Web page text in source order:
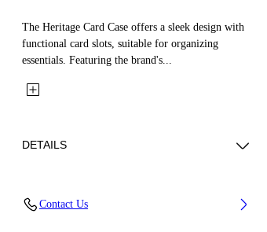
The Heritage Card Case offers a sleek design with
functional card slots, suitable for organizing
essentials. Featuring the brand's...
DETAILS
Contact Us